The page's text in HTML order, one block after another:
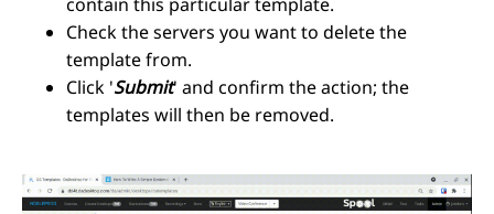
Check the servers you want to delete the
template from.
Click 'Submit' and confirm the action; the
templates will then be removed.